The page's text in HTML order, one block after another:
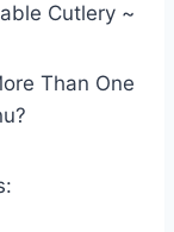
Cutlery ~
Than One